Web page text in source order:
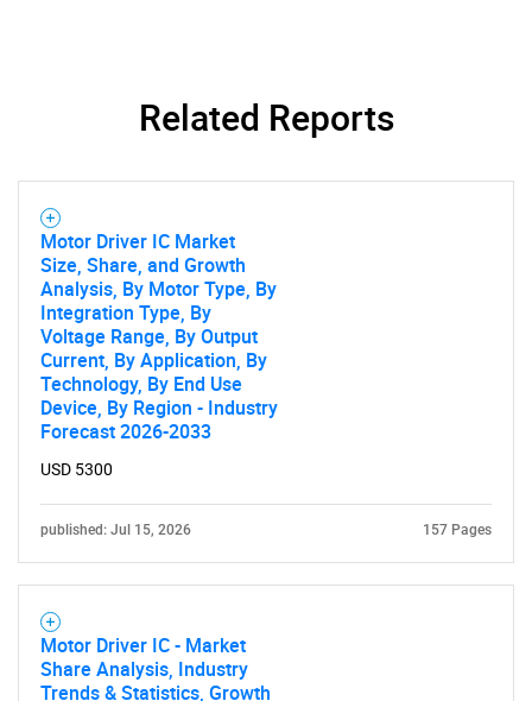
Need help finding what you are looking for?
Contact Us
Related Reports
Motor Driver IC Market
Size, Share, and Growth
Analysis, By Motor Type, By
Integration Type, By
Voltage Range, By Output
Current, By Application, By
Technology, By End Use
Device, By Region - Industry
Forecast 2026-2033
USD 5300
published: Jul 15, 2026 157 Pages
Motor Driver IC - Market
Share Analysis, Industry
Trends & Statistics, Growth